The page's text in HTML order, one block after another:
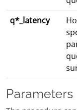
q*_latency
Parameters